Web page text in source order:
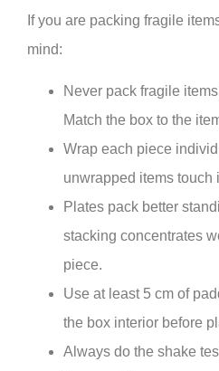
If you are packing fragile
mind:
Never pack fragile
Match the box to the
Wrap each piece
unwrapped items touch
Plates pack better
stacking concentrates
piece.
Use at least 5 cm of
the box interior before
Always do the shake